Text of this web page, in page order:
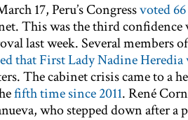
17, Peru’s Congressvoted
This was the third confidence
last week. Several members
that First Lady Nadine Heredia
The cabinet crisis came to a
fifth time since 2011. René
who stepped down after a